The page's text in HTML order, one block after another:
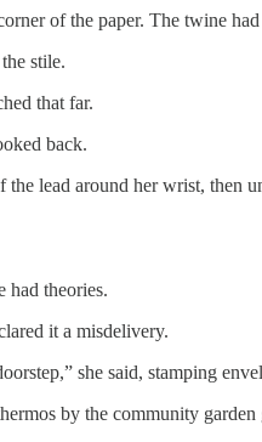
of the paper. The twine
stile.
that far.
back.
the lead around her wrist, then
had theories.
it a misdelivery.
she said, stamping
by the community